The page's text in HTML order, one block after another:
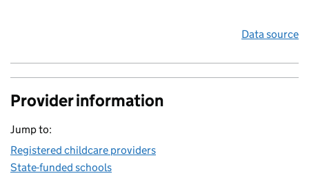
Data source
Provider information
Jump to:
Registered childcare providers
State-funded schools